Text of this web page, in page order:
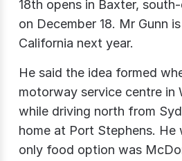
18th opens in Baxter,
on December 18. Mr Gunn
California next year.
He said the idea formed
motorway service centre in
while driving north from
home at Port Stephens.
only food option was